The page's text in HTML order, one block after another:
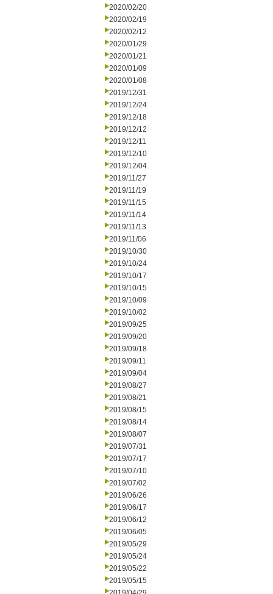
2020/02/20
2020/02/19
2020/02/12
2020/01/29
2020/01/21
2020/01/09
2020/01/08
2019/12/31
2019/12/24
2019/12/18
2019/12/12
2019/12/11
2019/12/10
2019/12/04
2019/11/27
2019/11/19
2019/11/15
2019/11/14
2019/11/13
2019/11/06
2019/10/30
2019/10/24
2019/10/17
2019/10/15
2019/10/09
2019/10/02
2019/09/25
2019/09/20
2019/09/18
2019/09/11
2019/09/04
2019/08/27
2019/08/21
2019/08/15
2019/08/14
2019/08/07
2019/07/31
2019/07/17
2019/07/10
2019/07/02
2019/06/26
2019/06/17
2019/06/12
2019/06/05
2019/05/29
2019/05/24
2019/05/22
2019/05/15